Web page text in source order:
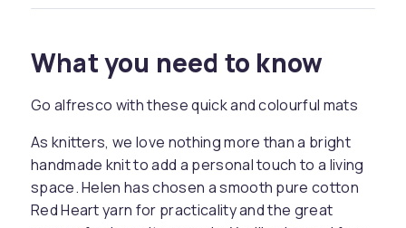
What you need to know
Go alfresco with these quick and colourful mats
As knitters, we love nothing more than a bright
handmade knit to add a personal touch to a living
space. Helen has chosen a smooth pure cotton
Red Heart yarn for practicality and the great